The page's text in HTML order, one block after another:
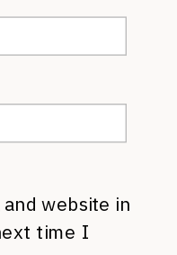
website in
time I